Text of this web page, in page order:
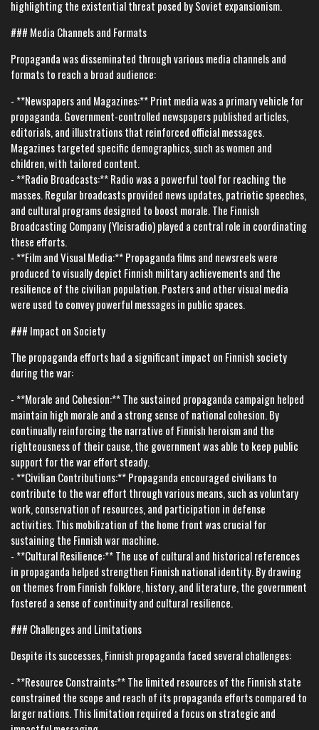
highlighting the existential threat posed by Soviet expansionism.
### Media Channels and Formats
Propaganda was disseminated through various media channels and
formats to reach a broad audience:
- **Newspapers and Magazines:** Print media was a primary vehicle for
propaganda. Government-controlled newspapers published articles,
editorials, and illustrations that reinforced official messages.
Magazines targeted specific demographics, such as women and
children, with tailored content.
- **Radio Broadcasts:** Radio was a powerful tool for reaching the
masses. Regular broadcasts provided news updates, patriotic speeches,
and cultural programs designed to boost morale. The Finnish
Broadcasting Company (Yleisradio) played a central role in coordinating
these efforts.
- **Film and Visual Media:** Propaganda films and newsreels were
produced to visually depict Finnish military achievements and the
resilience of the civilian population. Posters and other visual media
were used to convey powerful messages in public spaces.
### Impact on Society
The propaganda efforts had a significant impact on Finnish society
during the war:
- **Morale and Cohesion:** The sustained propaganda campaign helped
maintain high morale and a strong sense of national cohesion. By
continually reinforcing the narrative of Finnish heroism and the
righteousness of their cause, the government was able to keep public
support for the war effort steady.
- **Civilian Contributions:** Propaganda encouraged civilians to
contribute to the war effort through various means, such as voluntary
work, conservation of resources, and participation in defense
activities. This mobilization of the home front was crucial for
sustaining the Finnish war machine.
- **Cultural Resilience:** The use of cultural and historical references
in propaganda helped strengthen Finnish national identity. By drawing
on themes from Finnish folklore, history, and literature, the government
fostered a sense of continuity and cultural resilience.
### Challenges and Limitations
Despite its successes, Finnish propaganda faced several challenges:
- **Resource Constraints:** The limited resources of the Finnish state
constrained the scope and reach of its propaganda efforts compared to
larger nations. This limitation required a focus on strategic and